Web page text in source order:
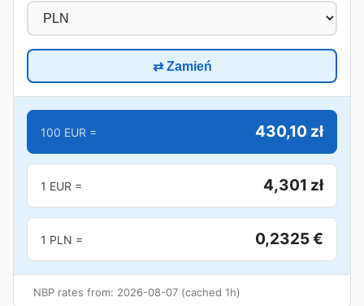
⇄ Zamień
100 EUR = 430,10 zł
1 EUR = 4,301 zł
1 PLN = 0,2325 €
NBP rates from: 2026-08-07 (cached 1h)